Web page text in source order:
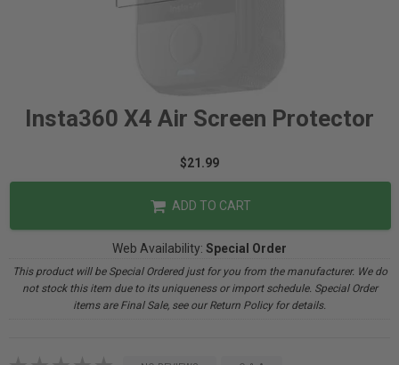
Insta360 X4 Air Screen Protector
$21.99
ADD TO CART
Web Availability: Special Order
This product will be Special Ordered just for you from the manufacturer. We do
not stock this item due to its uniqueness or import schedule. Special Order
items are Final Sale, see our Return Policy for details.